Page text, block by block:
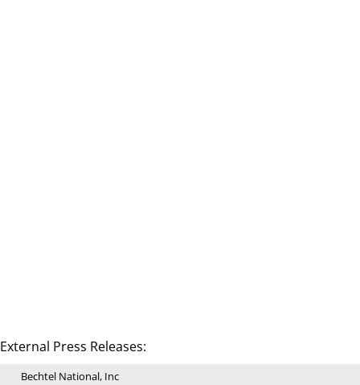
External Press Releases:
Bechtel National, Inc